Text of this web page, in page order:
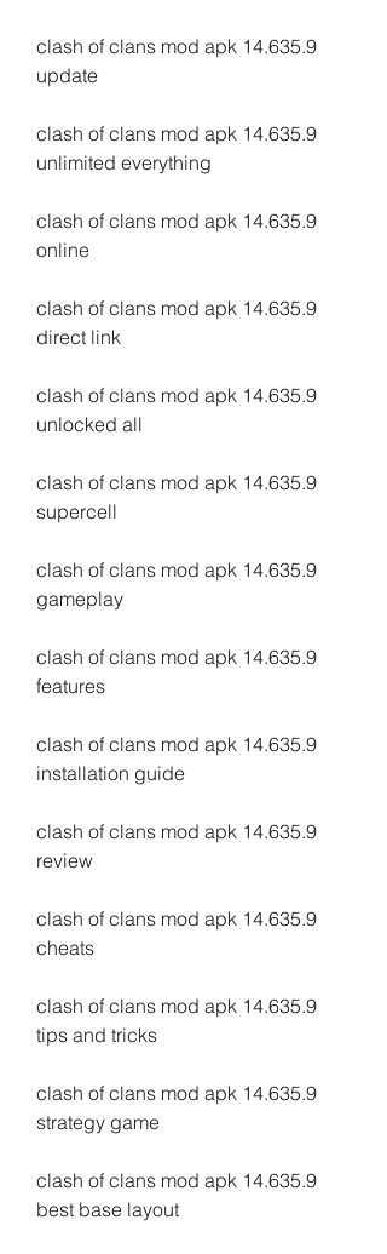
clash of clans mod apk 14.635.9
update
clash of clans mod apk 14.635.9
unlimited everything
clash of clans mod apk 14.635.9
online
clash of clans mod apk 14.635.9
direct link
clash of clans mod apk 14.635.9
unlocked all
clash of clans mod apk 14.635.9
supercell
clash of clans mod apk 14.635.9
gameplay
clash of clans mod apk 14.635.9
features
clash of clans mod apk 14.635.9
installation guide
clash of clans mod apk 14.635.9
review
clash of clans mod apk 14.635.9
cheats
clash of clans mod apk 14.635.9
tips and tricks
clash of clans mod apk 14.635.9
strategy game
clash of clans mod apk 14.635.9
best base layout